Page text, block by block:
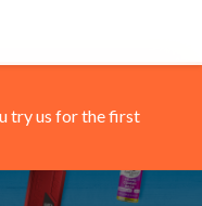
try us for the first